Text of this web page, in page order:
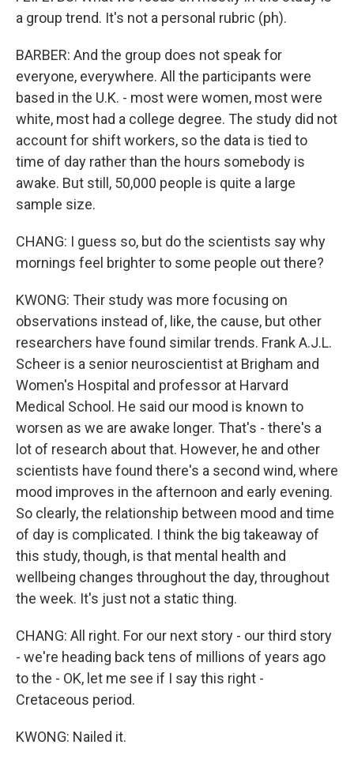
a group trend. It's not a personal rubric (ph).
BARBER: And the group does not speak for
everyone, everywhere. All the participants were
based in the U.K. - most were women, most were
white, most had a college degree. The study did not
account for shift workers, so the data is tied to
time of day rather than the hours somebody is
awake. But still, 50,000 people is quite a large
sample size.
CHANG: I guess so, but do the scientists say why
mornings feel brighter to some people out there?
KWONG: Their study was more focusing on
observations instead of, like, the cause, but other
researchers have found similar trends. Frank A.J.L.
Scheer is a senior neuroscientist at Brigham and
Women's Hospital and professor at Harvard
Medical School. He said our mood is known to
worsen as we are awake longer. That's - there's a
lot of research about that. However, he and other
scientists have found there's a second wind, where
mood improves in the afternoon and early evening.
So clearly, the relationship between mood and time
of day is complicated. I think the big takeaway of
this study, though, is that mental health and
wellbeing changes throughout the day, throughout
the week. It's just not a static thing.
CHANG: All right. For our next story - our third story
- we're heading back tens of millions of years ago
to the - OK, let me see if I say this right -
Cretaceous period.
KWONG: Nailed it.